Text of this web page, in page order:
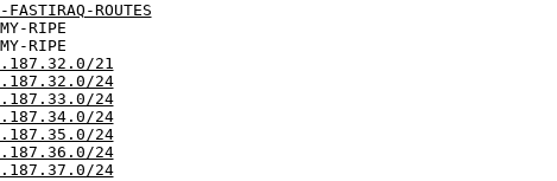
FASTIRAQ-ROUTES
RIPE
RIPE
21
24
24
24
24
24
24